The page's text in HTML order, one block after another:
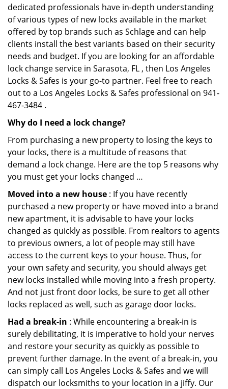
dedicated professionals have in-depth understanding
of various types of new locks available in the market
offered by top brands such as Schlage and can help
clients install the best variants based on their security
needs and budget. If you are looking for an affordable
lock change service in Sarasota, FL , then Los Angeles
Locks & Safes is your go-to partner. Feel free to reach
out to a Los Angeles Locks & Safes professional on 941-
467-3484 .
Why do I need a lock change?
From purchasing a new property to losing the keys to
your locks, there is a multitude of reasons that
demand a lock change. Here are the top 5 reasons why
you must get your locks changed …
Moved into a new house : If you have recently
purchased a new property or have moved into a brand
new apartment, it is advisable to have your locks
changed as quickly as possible. From realtors to agents
to previous owners, a lot of people may still have
access to the current keys to your house. Thus, for
your own safety and security, you should always get
new locks installed while moving into a fresh property.
And not just front door locks, be sure to get all other
locks replaced as well, such as garage door locks.
Had a break-in : While encountering a break-in is
surely debilitating, it is imperative to hold your nerves
and restore your security as quickly as possible to
prevent further damage. In the event of a break-in, you
can simply call Los Angeles Locks & Safes and we will
dispatch our locksmiths to your location in a jiffy. Our